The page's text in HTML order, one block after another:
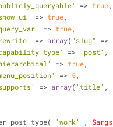
=> true,
=> true,
=> true,
=> array( "slug" =>
=> 'post' ,
=> true,
=> 5,
=> array( 'title' ,
'work' , $args